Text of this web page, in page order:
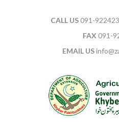
CALL US091-
FAX 091-
EMAIL US